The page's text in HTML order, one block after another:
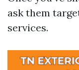
ask them
services.